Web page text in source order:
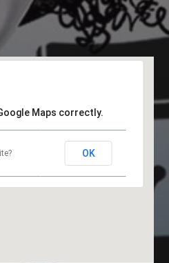
Maps correctly.
OK